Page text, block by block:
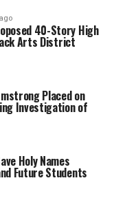
40-Story High
Arts District
Placed on
Investigation of
Holy Names
Future Students